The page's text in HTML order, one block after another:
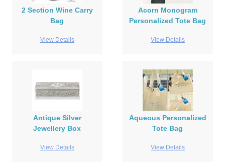
2 Section Wine Carry
Bag
View Details
Acorn Monogram
Personalized Tote Bag
View Details
Antique Silver
Jewellery Box
View Details
Aqueous Personalized
Tote Bag
View Details